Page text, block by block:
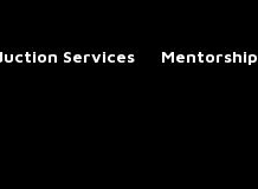
Services Mentorship